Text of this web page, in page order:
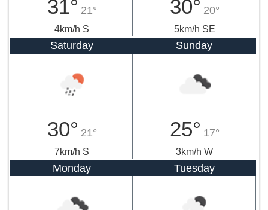
31° 21°
4km/h S
30° 20°
5km/h SE
Saturday
30° 21°
7km/h S
Sunday
25° 17°
3km/h W
Monday Tuesday